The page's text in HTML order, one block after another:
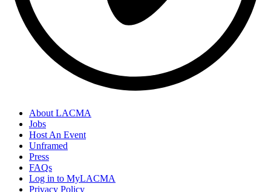
About LACMA
Jobs
Host An Event
Unframed
Press
FAQs
Log in to MyLACMA
Privacy Policy